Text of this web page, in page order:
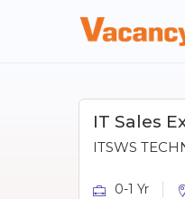
IT Sales
ITSWS
0-1 Yr